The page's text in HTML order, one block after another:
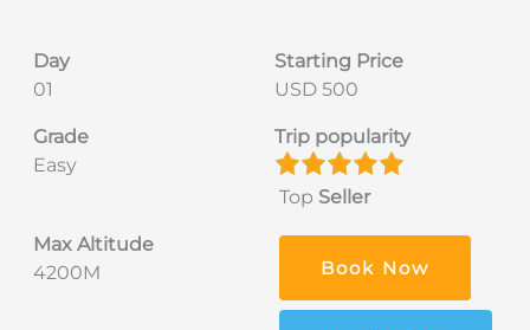
Day
01
Starting Price
USD 500
Grade
Easy
Trip popularity
Top Seller
Max Altitude
4200M
Book Now